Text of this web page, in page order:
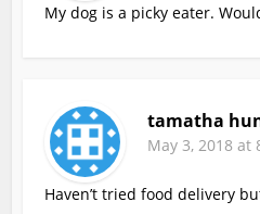
My dog is a picky eater.
tamatha
May 3, 2018 at
Haven’t tried food delivery